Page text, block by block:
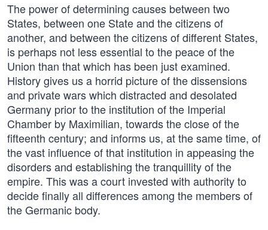
The power of determining causes between two
States, between one State and the citizens of
another, and between the citizens of different States,
is perhaps not less essential to the peace of the
Union than that which has been just examined.
History gives us a horrid picture of the dissensions
and private wars which distracted and desolated
Germany prior to the institution of the Imperial
Chamber by Maximilian, towards the close of the
fifteenth century; and informs us, at the same time, of
the vast influence of that institution in appeasing the
disorders and establishing the tranquillity of the
empire. This was a court invested with authority to
decide finally all differences among the members of
the Germanic body.